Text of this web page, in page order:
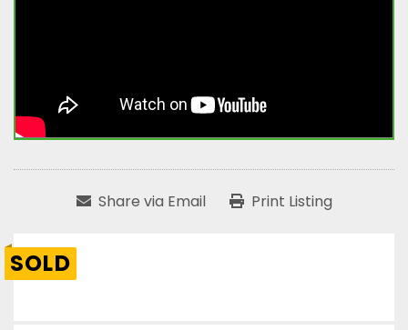
Share via Email Print Listing
SOLD